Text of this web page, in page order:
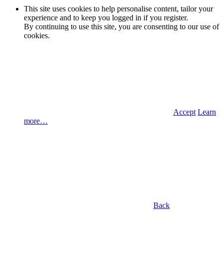
This site uses cookies to help personalise content, tailor your
experience and to keep you logged in if you register.
By continuing to use this site, you are consenting to our use of
cookies.
Accept Learn
more…
Back